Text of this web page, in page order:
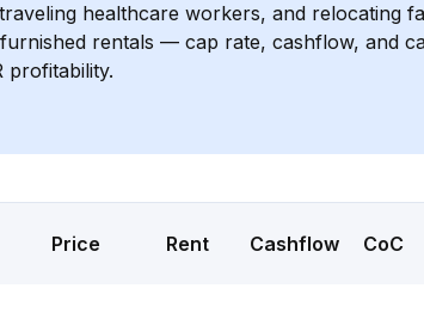
healthcare workers, and relocating
rentals — cap rate, cashflow, and
Price Rent Cashflow CoC